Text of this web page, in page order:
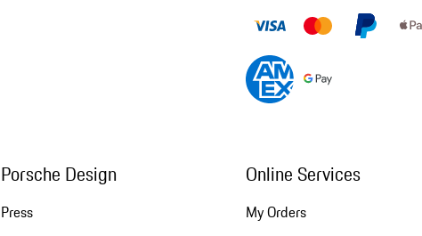
Porsche Design
Press
Online Services
My Orders